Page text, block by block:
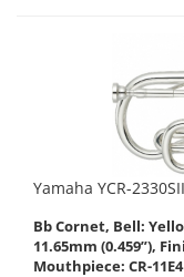
Yamaha YCR-
Bb Cornet, Bell:
11.65mm (0.459”),
Mouthpiece: CR-11E4